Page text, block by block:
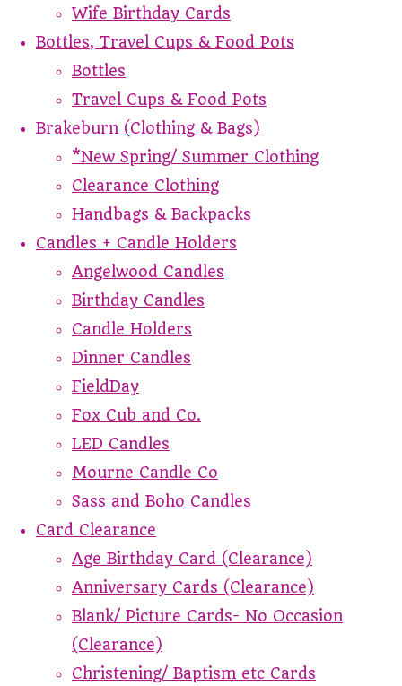
Wife Birthday Cards
Bottles, Travel Cups & Food Pots
Bottles
Travel Cups & Food Pots
Brakeburn (Clothing & Bags)
*New Spring/ Summer Clothing
Clearance Clothing
Handbags & Backpacks
Candles + Candle Holders
Angelwood Candles
Birthday Candles
Candle Holders
Dinner Candles
FieldDay
Fox Cub and Co.
LED Candles
Mourne Candle Co
Sass and Boho Candles
Card Clearance
Age Birthday Card (Clearance)
Anniversary Cards (Clearance)
Blank/ Picture Cards- No Occasion
(Clearance)
Christening/ Baptism etc Cards